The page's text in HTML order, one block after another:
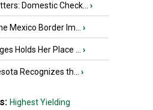
Domestic Check... ›
Mexico Border Im... ›
Holds Her Place ... ›
Recognizes th... ›
Highest Yielding